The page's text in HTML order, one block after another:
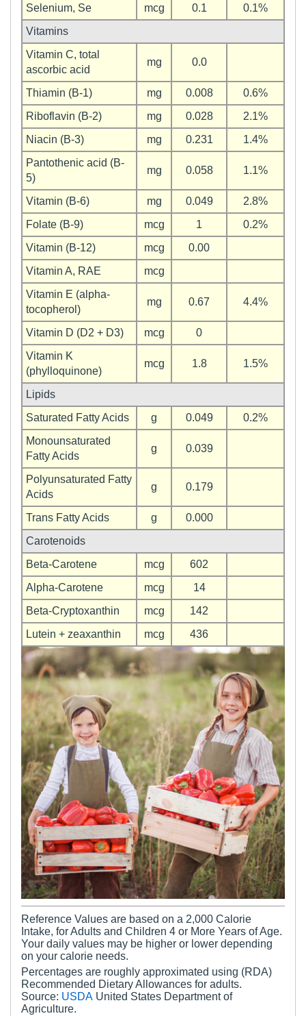
Selenium, Se mcg 0.1
0.1%
Vitamins
Vitamin C, total
ascorbic acid
mg 0.0
Thiamin (B-1) mg 0.008
0.6%
Riboflavin (B-2)
mg 0.028
2.1%
Niacin (B-3)
mg 0.231
1.4%
Pantothenic acid (B-
5)
mg 0.058 1.1%
Vitamin (B-6) mg 0.049
2.8%
Folate (B-9)
mcg 1
0.2%
Vitamin (B-12)
mcg
0.00
Vitamin A, RAE
mcg
Vitamin E (alpha-
tocopherol)
mg 0.67 4.4%
Vitamin D (D2 + D3) mcg
0
Vitamin K
(phylloquinone)
mcg 1.8 1.5%
Lipids
Saturated Fatty Acids
g 0.049
0.2%
Monounsaturated
Fatty Acids
g 0.039
Polyunsaturated Fatty
Acids
g 0.179
Trans Fatty Acids g
0.000
Carotenoids
Beta-Carotene
mcg
602
Alpha-Carotene
mcg
14
Beta-Cryptoxanthin
mcg
142
Lutein + zeaxanthin
mcg 436
Reference Values are based on a 2,000 Calorie
Intake, for Adults and Children 4 or More Years of Age.
Your daily values may be higher or lower depending
on your calorie needs.
Percentages are roughly approximated using (RDA)
Recommended Dietary Allowances for adults.
Source: USDA United States Department of
Agriculture.